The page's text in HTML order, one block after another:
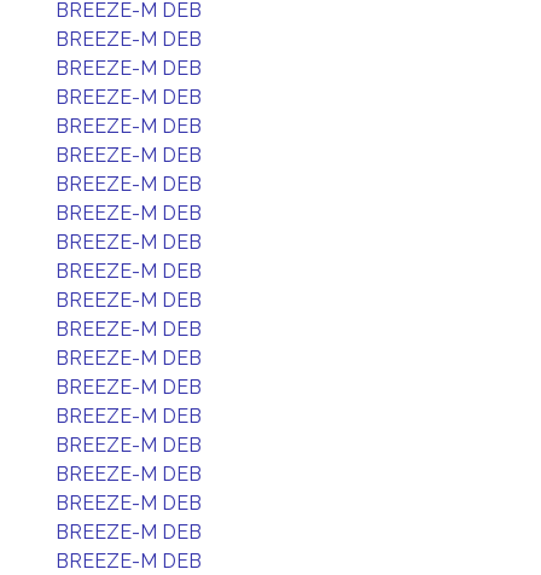
BREEZE-M DEB
BREEZE-M DEB
BREEZE-M DEB
BREEZE-M DEB
BREEZE-M DEB
BREEZE-M DEB
BREEZE-M DEB
BREEZE-M DEB
BREEZE-M DEB
BREEZE-M DEB
BREEZE-M DEB
BREEZE-M DEB
BREEZE-M DEB
BREEZE-M DEB
BREEZE-M DEB
BREEZE-M DEB
BREEZE-M DEB
BREEZE-M DEB
BREEZE-M DEB
BREEZE-M DEB